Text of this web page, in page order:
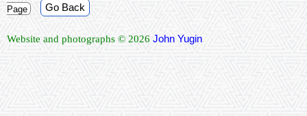
Page
Go Back
Website and photographs © 2026 John Yugin